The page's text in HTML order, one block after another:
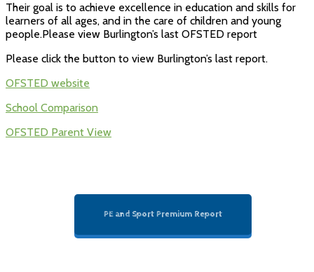
Their goal is to achieve excellence in education and skills for
learners of all ages, and in the care of children and young
people.Please view Burlington’s last OFSTED report
Please click the button to view Burlington’s last report.
OFSTED website
School Comparison
OFSTED Parent View
PE and Sport Premium Report